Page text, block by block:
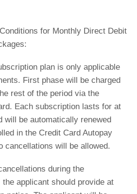
for Monthly Direct Debit
plan is only applicable
First phase will be charged
rest of the period via the
Each subscription lasts for at
will be automatically renewed
in the Credit Card Autopay
cancellations will be allowed.
during the
applicant should provide at